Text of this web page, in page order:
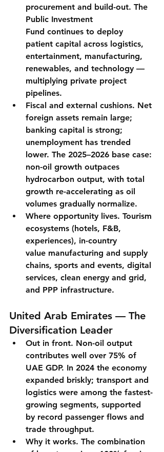
procurement and build-out. The
Public Investment
Fund continues to deploy
patient capital across logistics,
entertainment, manufacturing,
renewables, and technology —
multiplying private project
pipelines.
Fiscal and external cushions. Net
foreign assets remain large;
banking capital is strong;
unemployment has trended
lower. The 2025–2026 base case:
non-oil growth outpaces
hydrocarbon output, with total
growth re-accelerating as oil
volumes gradually normalize.
Where opportunity lives. Tourism
ecosystems (hotels, F&B,
experiences), in-country
value manufacturing and supply
chains, sports and events, digital
services, clean energy and grid,
and PPP infrastructure.
United Arab Emirates — The
Diversification Leader
Out in front. Non-oil output
contributes well over 75% of
UAE GDP. In 2024 the economy
expanded briskly; transport and
logistics were among the fastest-
growing segments, supported
by record passenger flows and
trade throughput.
Why it works. The combination